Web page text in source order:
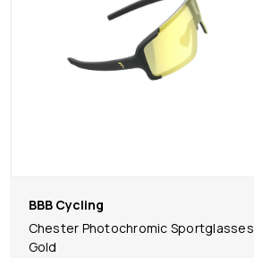
BBB Cycling
Chester Photochromic Sportglasses
Gold